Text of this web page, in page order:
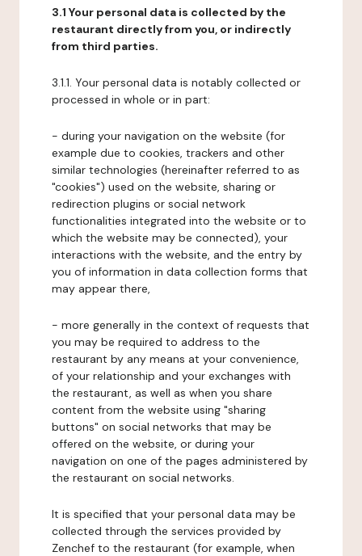
3.1 Your personal data is collected by the
restaurant directly from you, or indirectly
from third parties.
3.1.1. Your personal data is notably collected or
processed in whole or in part:
- during your navigation on the website (for
example due to cookies, trackers and other
similar technologies (hereinafter referred to as
"cookies") used on the website, sharing or
redirection plugins or social network
functionalities integrated into the website or to
which the website may be connected), your
interactions with the website, and the entry by
you of information in data collection forms that
may appear there,
- more generally in the context of requests that
you may be required to address to the
restaurant by any means at your convenience,
of your relationship and your exchanges with
the restaurant, as well as when you share
content from the website using "sharing
buttons" on social networks that may be
offered on the website, or during your
navigation on one of the pages administered by
the restaurant on social networks.
It is specified that your personal data may be
collected through the services provided by
Zenchef to the restaurant (for example, when